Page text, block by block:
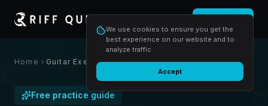
We use cookies to ensure you get the
best experience on our website and to
analyze traffic.
Accept
Home Guitar Exercises for Beginners: What to Practice First
Free practice guide